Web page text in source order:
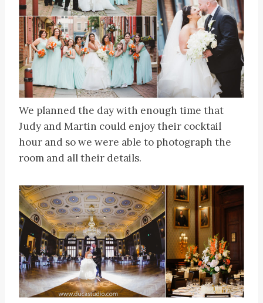
We planned the day with enough time that
Judy and Martin could enjoy their cocktail
hour and so we were able to photograph the
room and all their details.